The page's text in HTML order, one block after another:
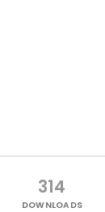
314
DOWNLOADS